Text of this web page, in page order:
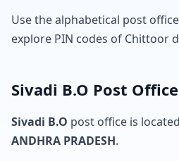
Use the alphabetical post
explore PIN codes of Chittoor
Sivadi B.O Post
Sivadi B.O post office is
ANDHRA PRADESH.